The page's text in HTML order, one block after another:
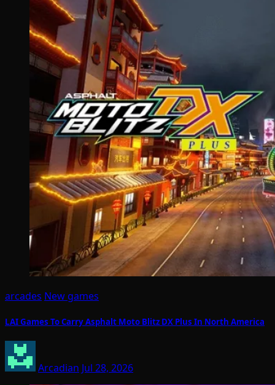
arcades New games
LAI Games To Carry Asphalt Moto Blitz DX Plus In North America
Arcadian Jul 28, 2026